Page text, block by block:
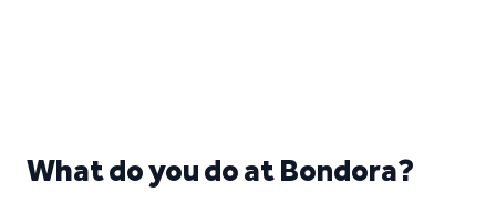
What do you do at Bondora?